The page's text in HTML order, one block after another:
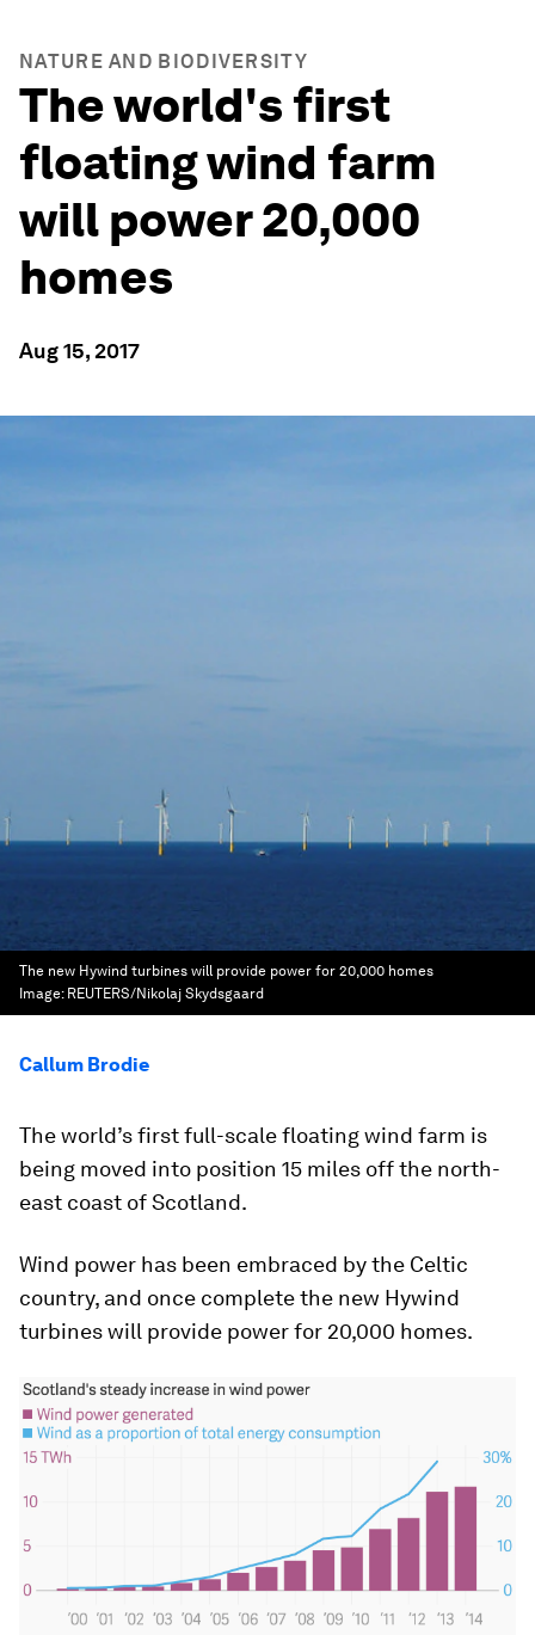
NATURE AND BIODIVERSITY
The world's first
floating wind farm
will power 20,000
homes
Aug 15, 2017
The new Hywind turbines will provide power for 20,000 homes
Image: REUTERS/Nikolaj Skydsgaard
Callum Brodie
The world’s first full-scale floating wind farm is
being moved into position 15 miles off the north-
east coast of Scotland.
Wind power has been embraced by the Celtic
country, and once complete the new Hywind
turbines will provide power for 20,000 homes.